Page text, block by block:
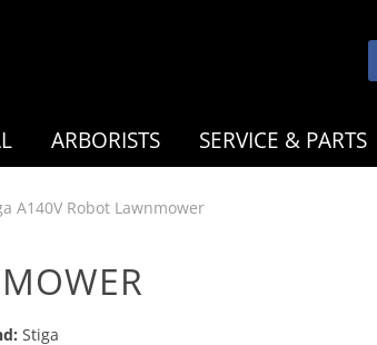
ARBORISTS SERVICE & PARTS
A140V Robot Lawnmower
Stiga